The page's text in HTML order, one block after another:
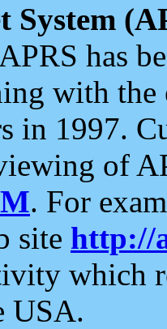
System
has
with the
in 1997.
of
. For
site http://
which
USA.